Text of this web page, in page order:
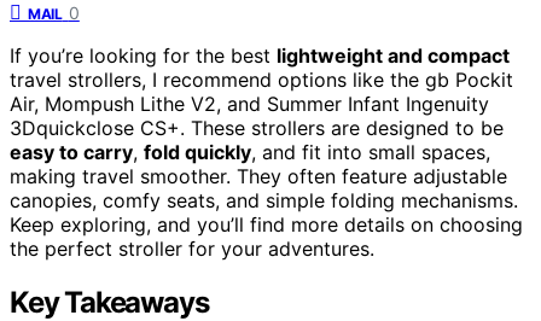
MAIL 0
If you’re looking for the best lightweight and compact
travel strollers, I recommend options like the gb Pockit
Air, Mompush Lithe V2, and Summer Infant Ingenuity
3Dquickclose CS+. These strollers are designed to be
easy to carry, fold quickly, and fit into small spaces,
making travel smoother. They often feature adjustable
canopies, comfy seats, and simple folding mechanisms.
Keep exploring, and you’ll find more details on choosing
the perfect stroller for your adventures.
Key Takeaways